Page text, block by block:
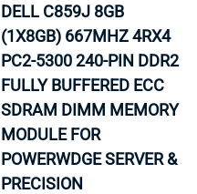
DELL C859J 8GB
(1X8GB) 667MHZ 4RX4
PC2-5300 240-PIN DDR2
FULLY BUFFERED ECC
SDRAM DIMM MEMORY
MODULE FOR
POWERWDGE SERVER &
PRECISION